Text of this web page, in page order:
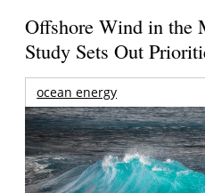
Offshore Wind in the
Study Sets Out
ocean energy